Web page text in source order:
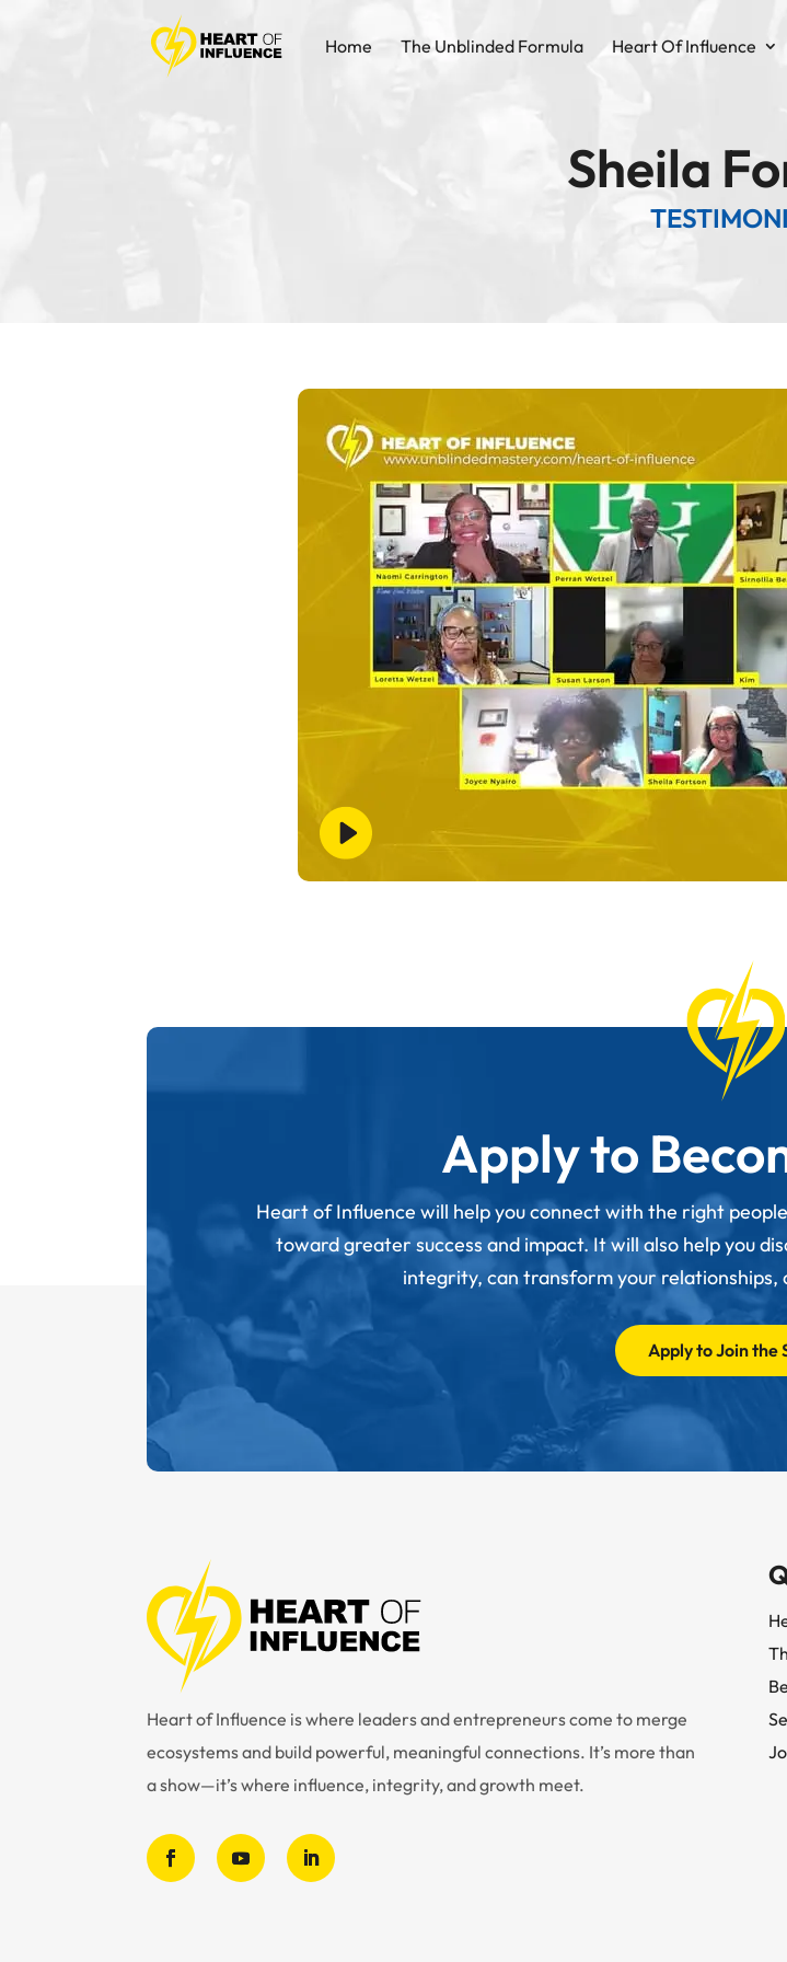
Home The Unblinded Formula Heart Of Influence
Sheila
Apply to
Heart of Influence will help you connect with the right
toward greater success and impact. It will also help you
integrity, can transform your relationships,
Apply to Join the
Heart of Influence is where leaders and entrepreneurs come to merge
ecosystems and build powerful, meaningful connections. It’s more than
a show—it’s where influence, integrity, and growth meet.